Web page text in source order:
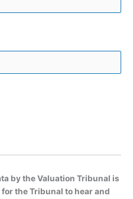
by the Valuation Tribunal is
the Tribunal to hear and